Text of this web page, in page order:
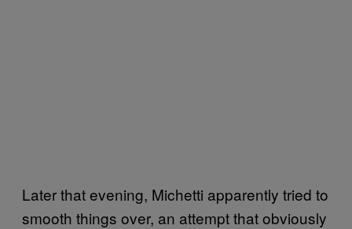
Later that evening, Michetti apparently tried to
smooth things over, an attempt that obviously